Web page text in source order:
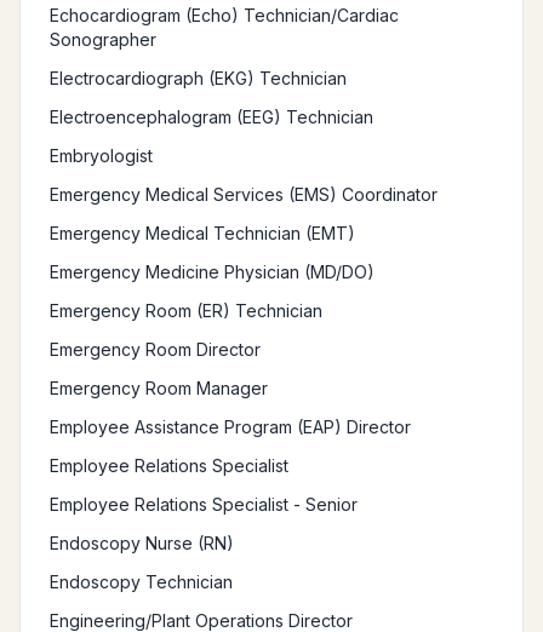
Echocardiogram (Echo) Technician/Cardiac
Sonographer
Electrocardiograph (EKG) Technician
Electroencephalogram (EEG) Technician
Embryologist
Emergency Medical Services (EMS) Coordinator
Emergency Medical Technician (EMT)
Emergency Medicine Physician (MD/DO)
Emergency Room (ER) Technician
Emergency Room Director
Emergency Room Manager
Employee Assistance Program (EAP) Director
Employee Relations Specialist
Employee Relations Specialist - Senior
Endoscopy Nurse (RN)
Endoscopy Technician
Engineering/Plant Operations Director